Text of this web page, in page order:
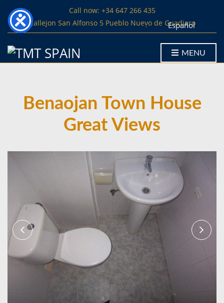
Call now: +34 647 266 435
Callejon San Alfonso 5 Pueblo Nuevo de Guadiaro
Español
MENU
Benaojan Town House
Great Views